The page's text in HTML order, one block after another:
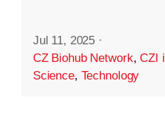
Jul 11, 2025 ·
CZ Biohub Network,CZI
Science, Technology